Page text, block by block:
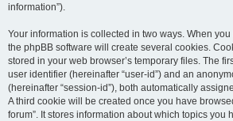
information”).
Your information is collected in two ways. When you
the phpBB software will create several cookies.
stored in your web browser’s temporary files. The
user identifier (hereinafter “user-id”) and an
(hereinafter “session-id”), both automatically
A third cookie will be created once you have
forum”. It stores information about which topics you